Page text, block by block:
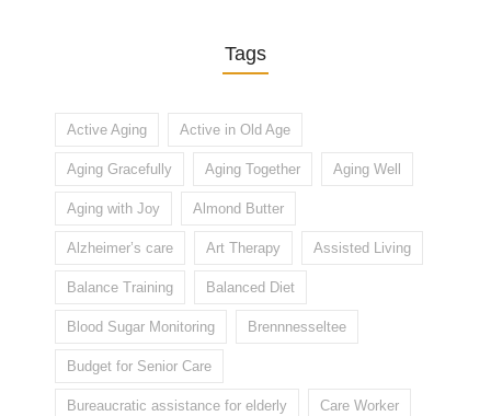
Tags
Active Aging Active in Old Age
Aging Gracefully Aging Together Aging Well
Aging with Joy Almond Butter
Alzheimer’s care Art Therapy Assisted Living
Balance Training Balanced Diet
Blood Sugar Monitoring Brennnesseltee
Budget for Senior Care
Bureaucratic assistance for elderly Care Worker